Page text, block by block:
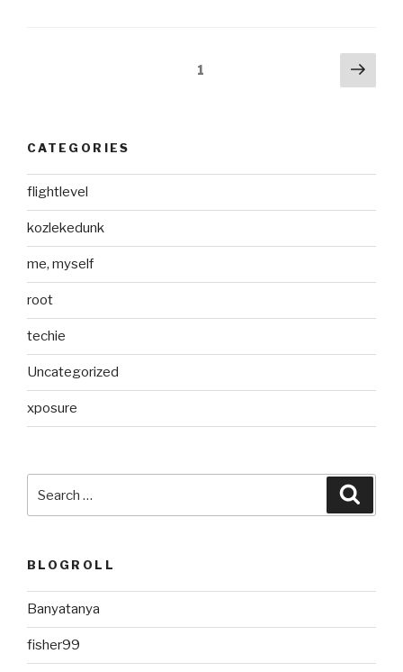
1
Next
CATEGORIES
flightlevel
kozlekedunk
me, myself
root
techie
Uncategorized
xposure
for:
BLOGROLL
Banyatanya
fisher99